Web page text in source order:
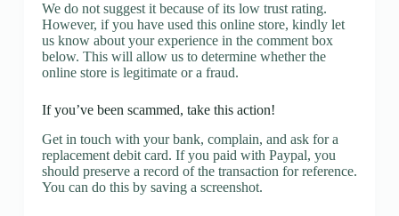
We do not suggest it because of its low trust rating.
However, if you have used this online store, kindly let
us know about your experience in the comment box
below. This will allow us to determine whether the
online store is legitimate or a fraud.
If you’ve been scammed, take this action!
Get in touch with your bank, complain, and ask for a
replacement debit card. If you paid with Paypal, you
should preserve a record of the transaction for reference.
You can do this by saving a screenshot.